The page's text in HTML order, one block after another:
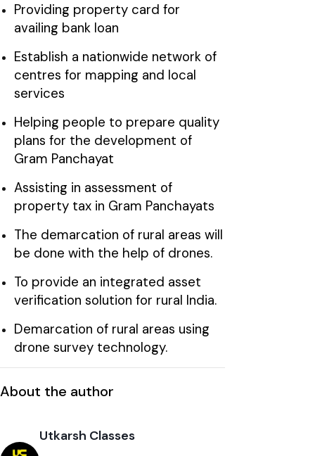
Providing property card for
availing bank loan
Establish a nationwide network of
centres for mapping and local
services
Helping people to prepare quality
plans for the development of
Gram Panchayat
Assisting in assessment of
property tax in Gram Panchayats
The demarcation of rural areas will
be done with the help of drones.
To provide an integrated asset
verification solution for rural India.
Demarcation of rural areas using
drone survey technology.
About the author
Utkarsh Classes